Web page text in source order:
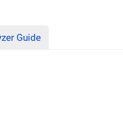
Guide